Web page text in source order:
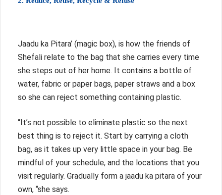
Jaadu ka Pitara’ (magic box), is how the friends of
Shefali relate to the bag that she carries every time
she steps out of her home. It contains a bottle of
water, fabric or paper bags, paper straws and a box
so she can reject something containing plastic.
“It’s not possible to eliminate plastic so the next
best thing is to reject it. Start by carrying a cloth
bag, as it takes up very little space in your bag. Be
mindful of your schedule, and the locations that you
visit regularly. Gradually form a jaadu ka pitara of your
own, “she says.